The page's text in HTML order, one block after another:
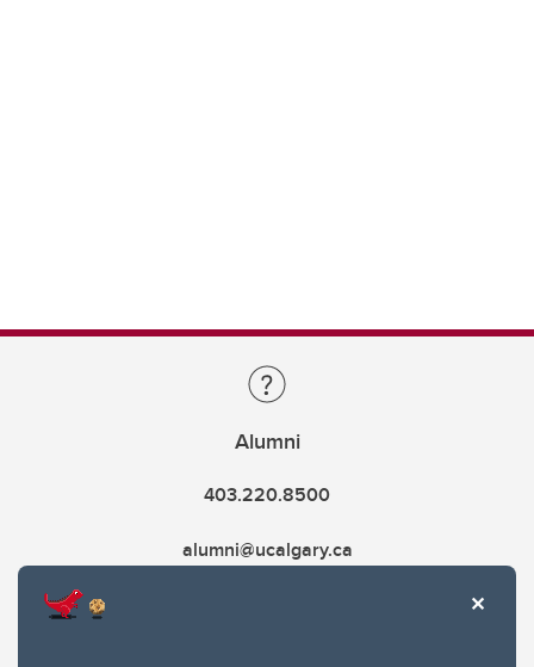
Alumni
403.220.8500
alumni@ucalgary.ca